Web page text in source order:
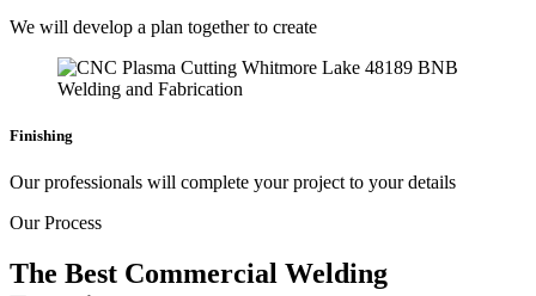
We will develop a plan together to create
Finishing
Our professionals will complete your project to your details
Our Process
The Best Commercial Welding